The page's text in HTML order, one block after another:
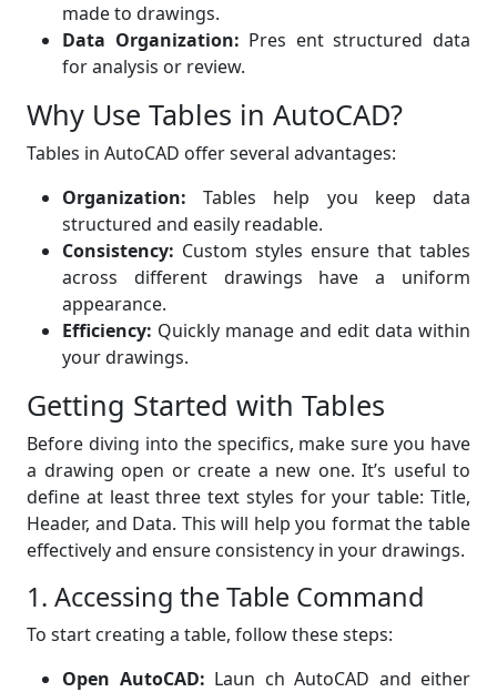
made to drawings.
Data Organization: Pres ent structured data
for analysis or review.
Why Use Tables in AutoCAD?
Tables in AutoCAD offer several advantages:
Organization: Tables help you keep data
structured and easily readable.
Consistency: Custom styles ensure that tables
across different drawings have a uniform
appearance.
Efficiency: Quickly manage and edit data within
your drawings.
Getting Started with Tables
Before diving into the specifics, make sure you have
a drawing open or create a new one. It’s useful to
define at least three text styles for your table: Title,
Header, and Data. This will help you format the table
effectively and ensure consistency in your drawings.
1. Accessing the Table Command
To start creating a table, follow these steps:
Open AutoCAD: Laun ch AutoCAD and either